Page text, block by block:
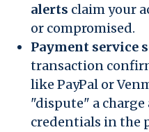
alerts claim your
or compromised.
Payment service
transaction
like PayPal or
"dispute" a
credentials in the